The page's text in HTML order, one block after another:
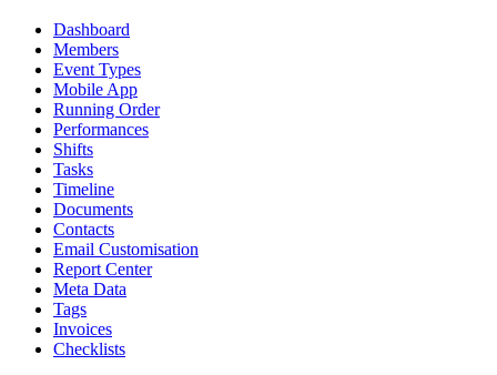
Dashboard
Members
Event Types
Mobile App
Running Order
Performances
Shifts
Tasks
Timeline
Documents
Contacts
Email Customisation
Report Center
Meta Data
Tags
Invoices
Checklists